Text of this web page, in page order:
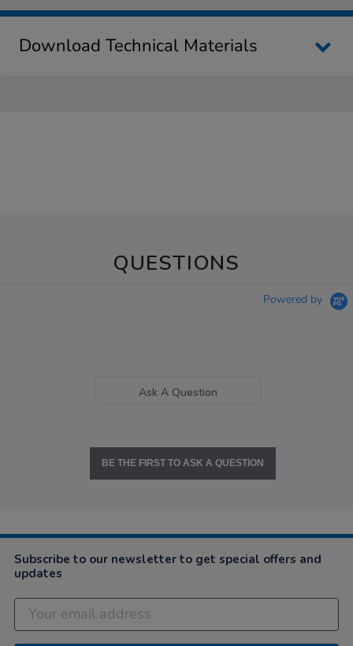
Download Technical Materials
QUESTIONS
Powered by
Ask A Question
BE THE FIRST TO ASK A QUESTION
Subscribe to our newsletter to get special offers and
updates